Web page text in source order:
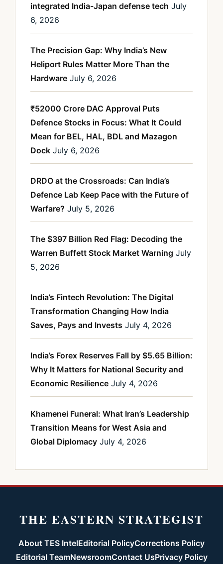
integrated India-Japan defense tech July
6, 2026
The Precision Gap: Why India’s New
Heliport Rules Matter More Than the
Hardware July 6, 2026
₹52000 Crore DAC Approval Puts
Defence Stocks in Focus: What It Could
Mean for BEL, HAL, BDL and Mazagon
Dock July 6, 2026
DRDO at the Crossroads: Can India’s
Defence Lab Keep Pace with the Future of
Warfare? July 5, 2026
The $397 Billion Red Flag: Decoding the
Warren Buffett Stock Market Warning July
5, 2026
India’s Fintech Revolution: The Digital
Transformation Changing How India
Saves, Pays and Invests July 4, 2026
India’s Forex Reserves Fall by $5.65 Billion:
Why It Matters for National Security and
Economic Resilience July 4, 2026
Khamenei Funeral: What Iran’s Leadership
Transition Means for West Asia and
Global Diplomacy July 4, 2026
THE EASTERN STRATEGIST
About TES IntelEditorial PolicyCorrections Policy
Editorial TeamNewsroomContact UsPrivacy Policy